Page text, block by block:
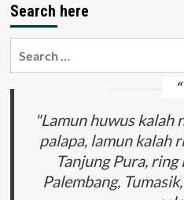
Search here
"Lamun huwus kalah
palapa, lamun kalah
Tanjung Pura,
Palembang,